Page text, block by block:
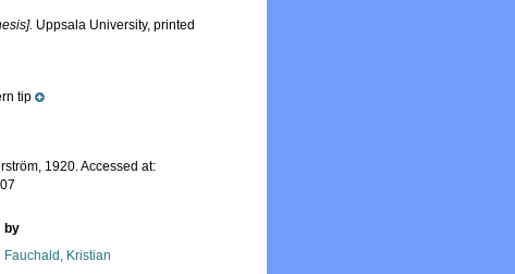
Uppsala University, printed
tip
1920. Accessed at:
by
Fauchald, Kristian